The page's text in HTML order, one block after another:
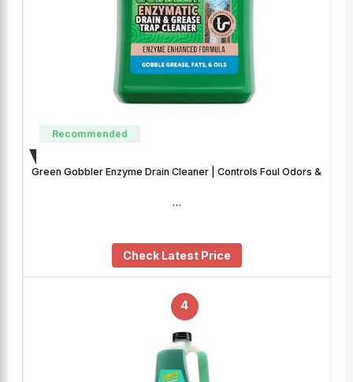
Recommended
Green Gobbler Enzyme Drain Cleaner | Controls Foul Odors &
…
Check Latest Price
4